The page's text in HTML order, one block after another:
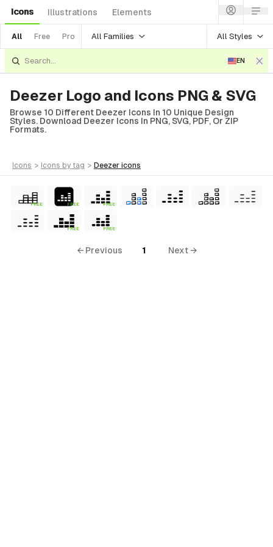
Icons Illustrations Elements
All Free Pro All Families All Styles
EN
Deezer Logo and Icons PNG & SVG
Browse 10 Different Deezer Icons In 10 Unique Design
Styles. Download Deezer Icons In PNG, SVG, PDF, Or ZIP
Formats.
icons > icons by tag > deezer icons
FREE FREE FREE
FREE FREE
← Previous 1 Next →